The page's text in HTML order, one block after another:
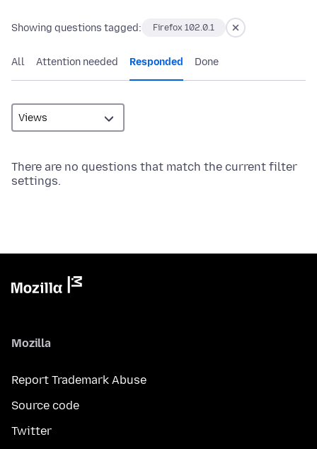
Showing questions tagged: Firefox 102.0.1
All Attention needed Responded Done
There are no questions that match the current filter
settings.
Mozilla
Report Trademark Abuse
Source code
Twitter